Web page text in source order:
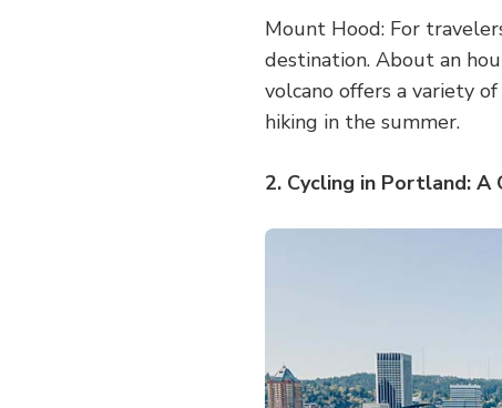
Mount Hood: For
destination. About an
volcano offers a variety
hiking in the summer.
2. Cycling in Portland: A